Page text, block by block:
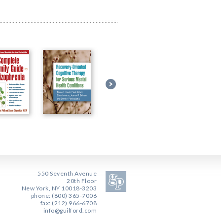
550 Seventh Avenue
20th Floor
New York, NY 10018-3203
phone: (800) 365-7006
fax: (212) 966-6708
info@guilford.com